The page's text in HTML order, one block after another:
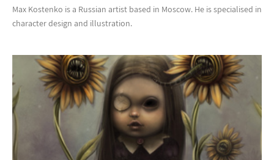
Max Kostenko is a Russian artist based in Moscow. He is specialised in
character design and illustration.